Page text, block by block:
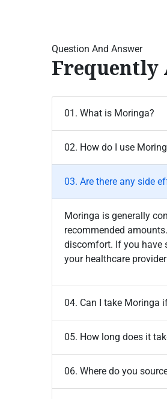
Question And Answer
Frequently
01. What is Moringa?
02. How do I use
03. Are there any side
Moringa is generally
recommended
discomfort. If you have
your healthcare
04. Can I take Moringa
05. How long does it
06. Where do you